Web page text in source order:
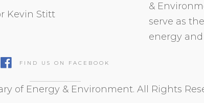
Kevin Stitt
&
serve as
energy
FIND US ON FACEBOOK
of Energy & Environment. All Rights